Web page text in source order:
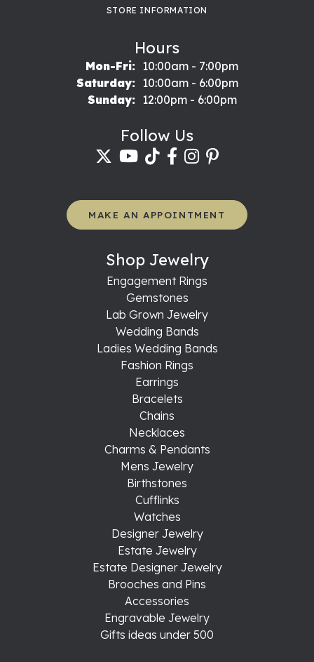
STORE INFORMATION
Hours
Mon-Fri:Monday - Friday:
10:00am - 7:00pm
Saturday:
10:00am - 6:00pm
Sunday:
12:00pm - 6:00pm
Follow Us
MAKE AN APPOINTMENT
Shop Jewelry
Engagement Rings
Gemstones
Lab Grown Jewelry
Wedding Bands
Ladies Wedding Bands
Fashion Rings
Earrings
Bracelets
Chains
Necklaces
Charms & Pendants
Mens Jewelry
Birthstones
Cufflinks
Watches
Designer Jewelry
Estate Jewelry
Estate Designer Jewelry
Brooches and Pins
Accessories
Engravable Jewelry
Gifts ideas under 500